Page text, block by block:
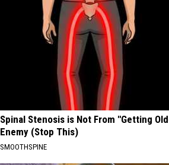
Spinal Stenosis is Not From "Getting
Enemy (Stop This)
SMOOTHSPINE